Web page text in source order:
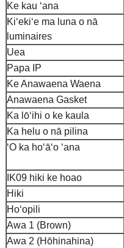
Ke kau ʻana
Kiʻekiʻe ma luna o nā
luminaires
Uea
Papa IP
Ke Anawaena Waena
Anawaena Gasket
Ka lōʻihi o ke kaula
Ka helu o nā pilina
ʻO ka hoʻāʻo ʻana
IK09 hiki ke hoao
Hiki
Hoʻopili
Awa 1 (Brown)
Awa 2 (Hōhinahina)